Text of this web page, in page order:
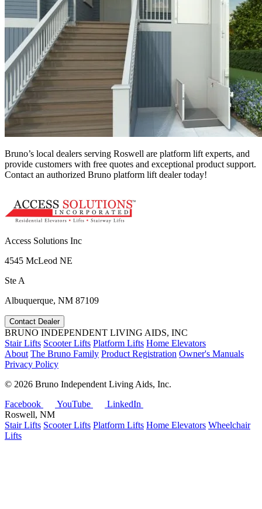
Bruno’s local dealers serving Roswell are platform lift experts, and
provide customers with free quotes and exceptional product support.
Contact an authorized Bruno platform lift dealer today!
Access Solutions Inc
4545 McLeod NE
Ste A
Albuquerque, NM 87109
Contact Dealer
BRUNO INDEPENDENT LIVING AIDS, INC
Stair Lifts Scooter Lifts Platform Lifts Home Elevators
About The Bruno Family Product Registration Owner's Manuals
Privacy Policy
© 2026 Bruno Independent Living Aids, Inc.
Facebook
YouTube
LinkedIn
Roswell, NM
Stair Lifts Scooter Lifts Platform Lifts Home Elevators Wheelchair
Lifts